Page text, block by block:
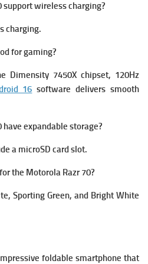
support wireless charging?
charging.
for gaming?
Dimensity 7450X chipset, 120Hz
16 software delivers smooth
have expandable storage?
a microSD card slot.
the Motorola Razr 70?
Sporting Green, and Bright White
foldable smartphone that